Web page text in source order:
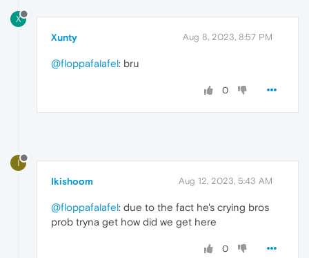
X
Xunty Aug 8, 2023, 8:57 PM
@floppafalafel: bru
0
I
Ikishoom Aug 12, 2023, 5:43 AM
@floppafalafel: due to the fact he's crying bros
prob tryna get how did we get here
0